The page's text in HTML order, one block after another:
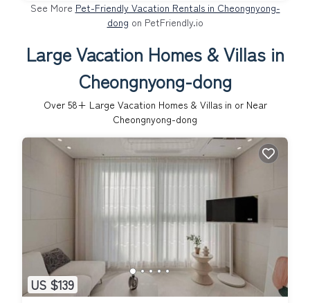
See More Pet-Friendly Vacation Rentals in Cheongnyong-
dong on PetFriendly.io
Large Vacation Homes & Villas in
Cheongnyong-dong
Over 58+ Large Vacation Homes & Villas in or Near
Cheongnyong-dong
US $139